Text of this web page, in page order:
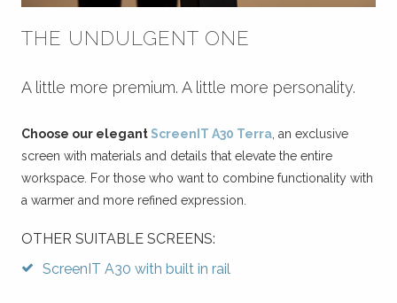
THE UNDULGENT ONE
A little more premium. A little more personality.
Choose our elegantScreenIT A30 Terra , an exclusive
screen with materials and details that elevate the entire
workspace. For those who want to combine functionality with
a warmer and more refined expression.
OTHER SUITABLE SCREENS:
ScreenIT A30 with built in rail